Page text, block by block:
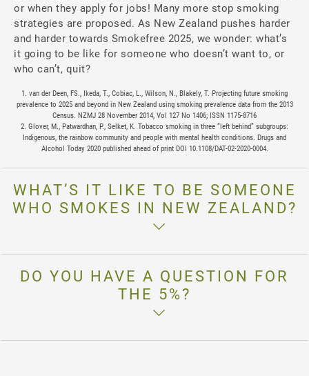
or when they apply for jobs! Many more stop smoking
strategies are proposed. As New Zealand pushes harder
and harder towards Smokefree 2025, we wonder: what’s
it going to be like for someone who doesn’t want to, or
who can’t, quit?
1. van der Deen, FS., Ikeda, T., Cobiac, L., Wilson, N., Blakely, T. Projecting future smoking
prevalence to 2025 and beyond in New Zealand using smoking prevalence data from the 2013
Census. NZMJ 28 November 2014, Vol 127 No 1406; ISSN 1175-8716
2. Glover, M., Patwardhan, P., Selket, K. Tobacco smoking in three “left behind” subgroups:
Indigenous, the rainbow community and people with mental health conditions. Drugs and
Alcohol Today 2020 published ahead of print DOI 10.1108/DAT-02-2020-0004.
WHAT’S IT LIKE TO BE SOMEONE
WHO SMOKES IN NEW ZEALAND?
DO YOU HAVE A QUESTION FOR
THE 5%?